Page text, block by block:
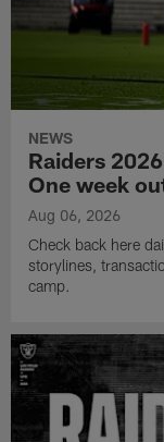
NEWS
Raiders
One week
Aug 06, 2026
Check back here
storylines,
camp.